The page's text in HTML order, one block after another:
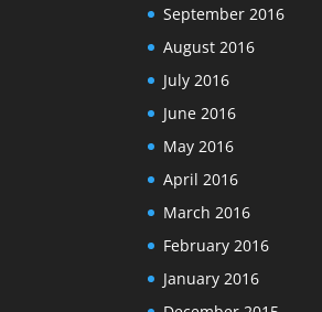
September 2016
August 2016
July 2016
June 2016
May 2016
April 2016
March 2016
February 2016
January 2016